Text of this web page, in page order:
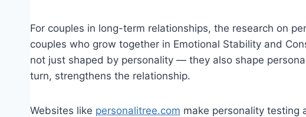
For couples in long-term relationships, the research on
couples who grow together in Emotional Stability and
not just shaped by personality — they also shape
turn, strengthens the relationship.
Websites like personalitree.com make personality testing